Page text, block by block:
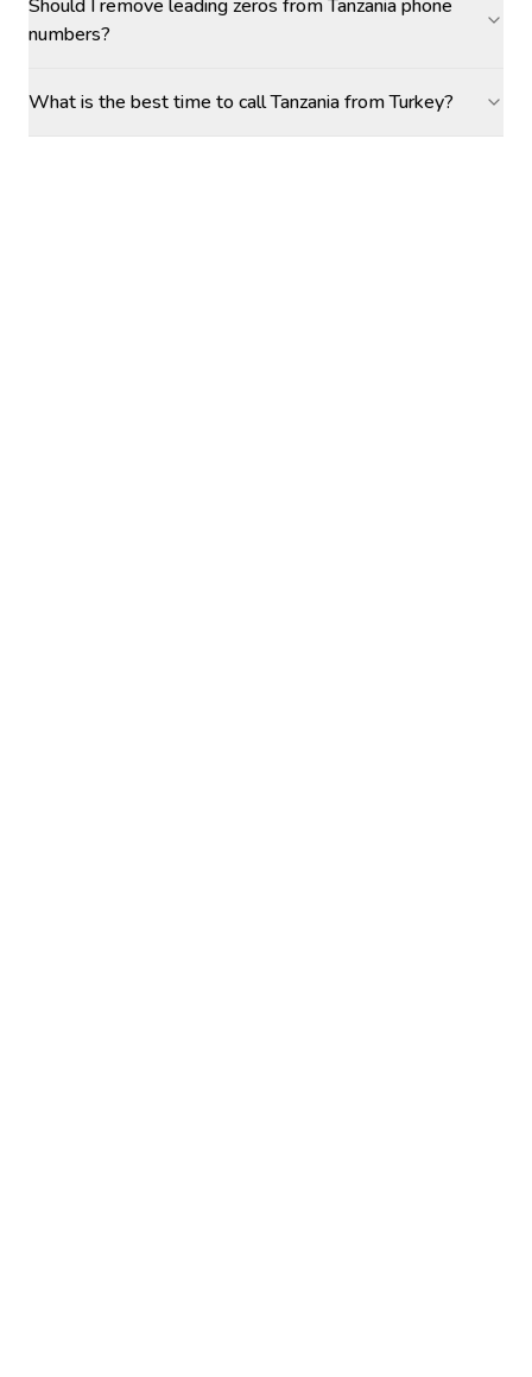
Should I remove leading zeros from Tanzania phone
numbers?
What is the best time to call Tanzania from Turkey?